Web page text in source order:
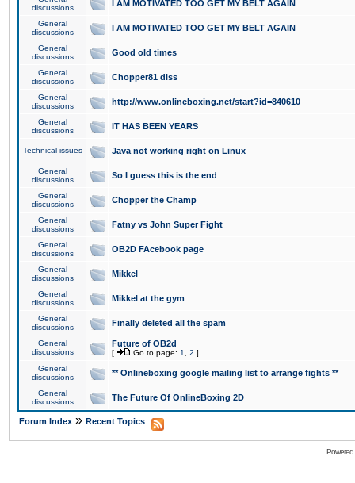
discussions
I AM MOTIVATED TOO GET MY BELT AGAIN
General
discussions
I AM MOTIVATED TOO GET MY BELT AGAIN
General
discussions
Good old times
General
discussions
Chopper81 diss
General
discussions
http://www.onlineboxing.net/start?id=840610
General
discussions
IT HAS BEEN YEARS
Technical issues Java not working right on Linux
General
discussions
So I guess this is the end
General
discussions
Chopper the Champ
General
discussions
Fatny vs John Super Fight
General
discussions
OB2D FAcebook page
General
discussions
Mikkel
General
discussions
Mikkel at the gym
General
discussions
Finally deleted all the spam
General
discussions
Future of OB2d
[ Go to page: 1 2 ]
General
discussions
** Onlineboxing google mailing list to arrange fights **
General
discussions
The Future Of OnlineBoxing 2D
Forum Index » Recent Topics